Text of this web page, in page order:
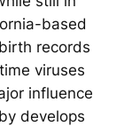
based
records
viruses
influence
develops